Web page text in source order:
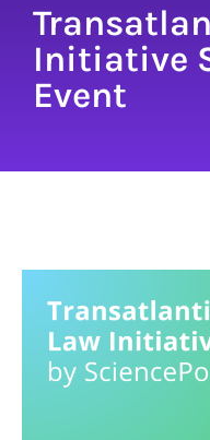
Initiative
Event